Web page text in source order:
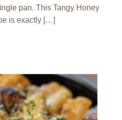
pan. This Tangy Honey
is exactly […]